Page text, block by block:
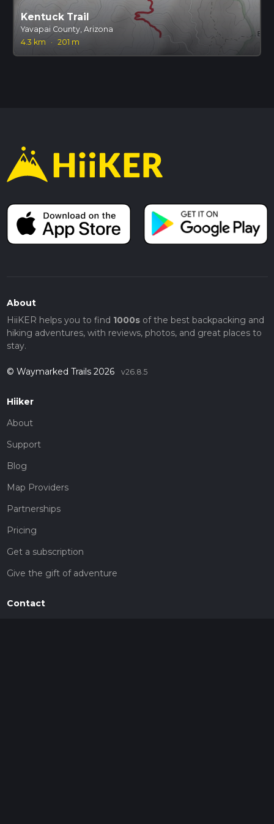
Kentuck Trail
Yavapai County, Arizona
4.3 km
· 201 m
About
HiiKER helps you to find 1000sof the best backpacking and
hiking adventures, with reviews, photos, and great places to
stay.
© Waymarked Trails 2026 v26.8.5
Hiiker
About
Support
Blog
Map Providers
Partnerships
Pricing
Get a subscription
Give the gift of adventure
Contact